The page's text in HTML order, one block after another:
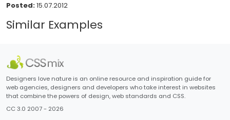
Posted:15.07.2012
Similar Examples
Designers love nature is an online resource and inspiration guide for
web agencies, designers and developers who take interest in websites
that combine the powers of design, web standards and CSS.
CC 3.0 2007 - 2026